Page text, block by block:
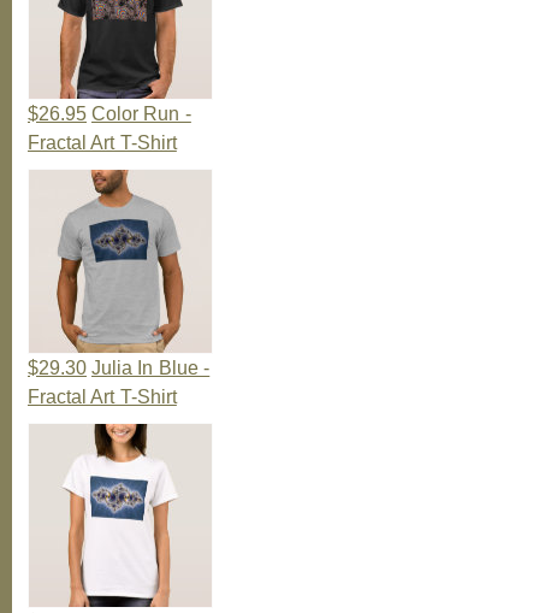
$26.95 Color Run -
Fractal Art T-Shirt
$29.30 Julia In Blue -
Fractal Art T-Shirt